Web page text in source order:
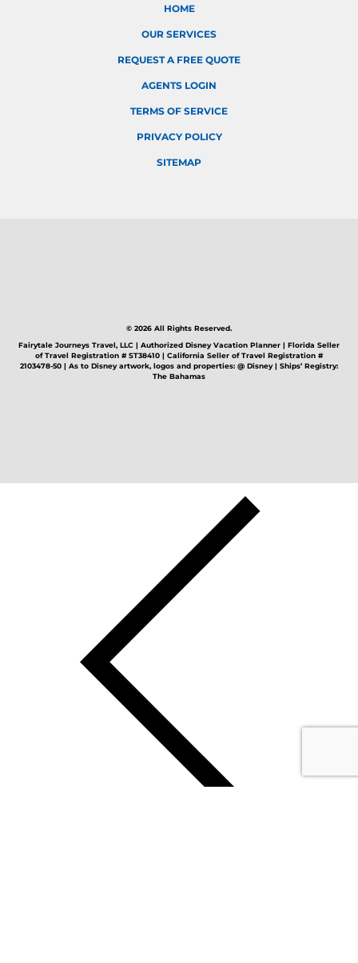
HOME
OUR SERVICES
REQUEST A FREE QUOTE
AGENTS LOGIN
TERMS OF SERVICE
PRIVACY POLICY
SITEMAP
© 2026 All Rights Reserved.
Fairytale Journeys Travel, LLC | Authorized Disney Vacation Planner | Florida Seller
of Travel Registration # ST38410 | California Seller of Travel Registration #
2103478-50 | As to Disney artwork, logos and properties: @ Disney | Ships’ Registry:
The Bahamas